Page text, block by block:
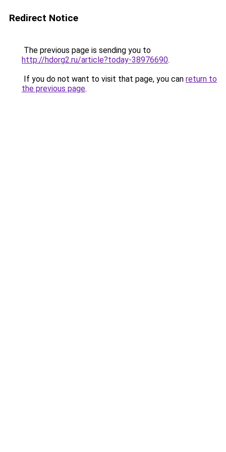
Redirect Notice
The previous page is sending you to
http://hdorg2.ru/article?today-38976690.
If you do not want to visit that page, you can return to
the previous page.